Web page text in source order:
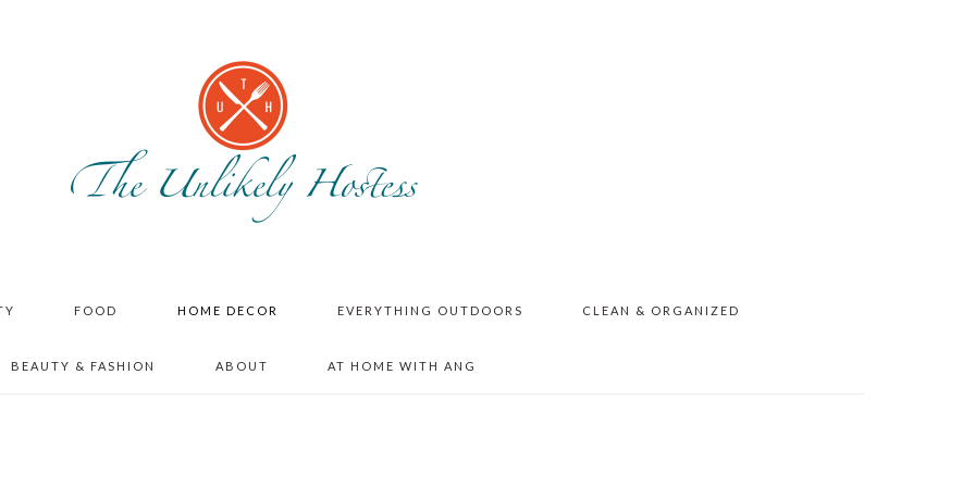
FOOD HOME DECOR EVERYTHING OUTDOORS CLEAN & ORGANIZED
BEAUTY & FASHION ABOUT AT HOME WITH ANG